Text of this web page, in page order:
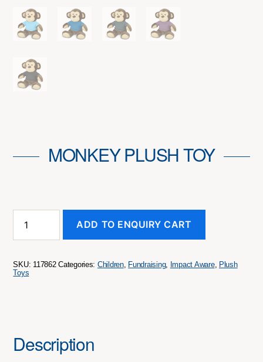
MONKEY PLUSH TOY
Plush
ADD TO ENQUIRY CART
SKU: 117862 Categories: Children, Fundraising, Impact Aware, Plush
Toys
Description